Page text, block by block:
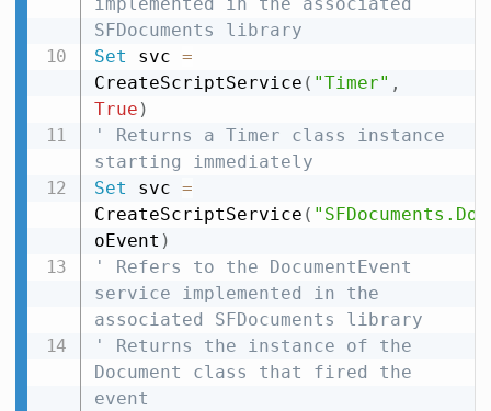
SFDocuments library
Set svc =
CreateScriptService ( "Timer" ,
True )
' Returns a Timer class instance
starting immediately
Set svc =
CreateScriptService (
oEvent )
' Refers to the DocumentEvent
service implemented in the
associated SFDocuments library
' Returns the instance of the
Document class that fired the
event